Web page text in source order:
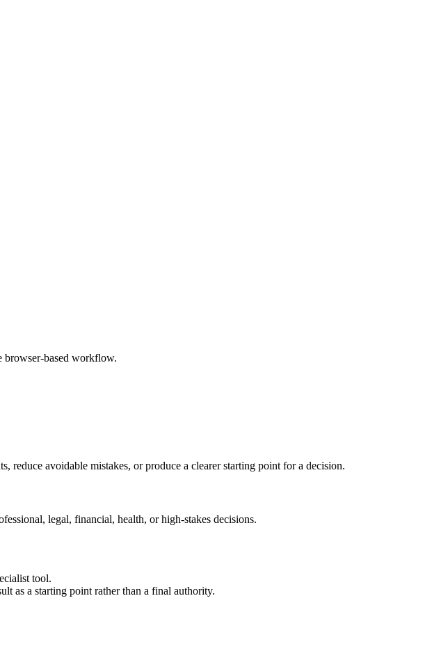
browser-based workflow.
reduce avoidable mistakes, or produce a clearer starting point for a decision.
legal, financial, health, or high-stakes decisions.
tool.
as a starting point rather than a final authority.